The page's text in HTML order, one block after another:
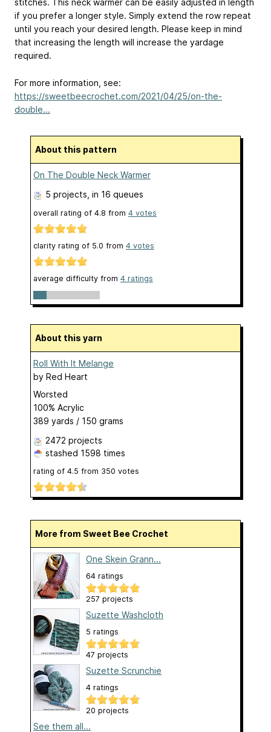
stitches. This neck warmer can be easily adjusted in length
if you prefer a longer style. Simply extend the row repeat
until you reach your desired length. Please keep in mind
that increasing the length will increase the yardage
required.
For more information, see:
https://sweetbeecrochet.com/2021/04/25/on-the-
double...
About this pattern
On The Double Neck Warmer
5 projects , in 16 queues
overall rating of 4.8 from 4 votes
clarity rating of 5.0 from 4 votes
average difficulty from 4 ratings
About this yarn
Roll With It Melange
by Red Heart
Worsted
100% Acrylic
389 yards / 150 grams
2472 projects
stashed 1598 times
rating of 4.5 from 350 votes
More from Sweet Bee Crochet
One Skein Grann...
64 ratings
257 projects
Suzette Washcloth
5 ratings
47 projects
Suzette Scrunchie
4 ratings
20 projects
See them all...